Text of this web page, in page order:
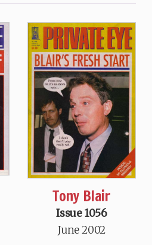
Tony Blair
Issue 1056
June 2002